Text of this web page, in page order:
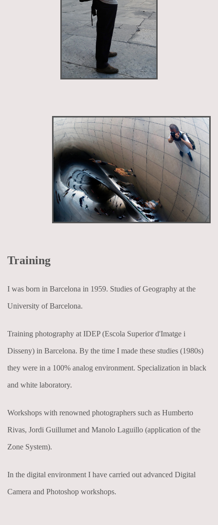
Training
I was born in Barcelona in 1959. Studies of Geography at the
University of Barcelona.
Training photography at IDEP (Escola Superior d'Imatge i
Disseny) in Barcelona. By the time I made these studies (1980s)
they were in a 100% analog environment. Specialization in black
and white laboratory.
Workshops with renowned photographers such as Humberto
Rivas, Jordi Guillumet and Manolo Laguillo (application of the
Zone System).
In the digital environment I have carried out advanced Digital
Camera and Photoshop workshops.